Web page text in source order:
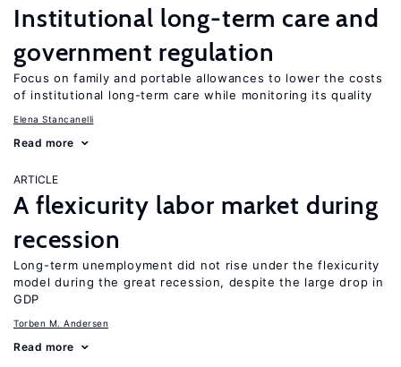
Institutional long-term care and
government regulation
Focus on family and portable allowances to lower the costs
of institutional long-term care while monitoring its quality
Elena Stancanelli
Read more
ARTICLE
A flexicurity labor market during
recession
Long-term unemployment did not rise under the flexicurity
model during the great recession, despite the large drop in
GDP
Torben M. Andersen
Read more